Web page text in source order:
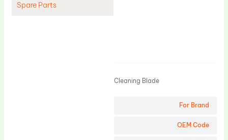
Spare Parts
For Brand
OEM Code
Cleaning Blade